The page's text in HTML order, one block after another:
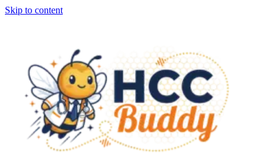
Skip to content